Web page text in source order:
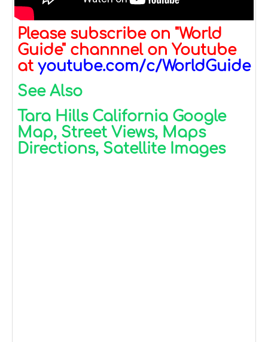
Please subscribe on "World
Guide" channnel on Youtube
at youtube.com/c/WorldGuide
See Also
Tara Hills California Google
Map, Street Views, Maps
Directions, Satellite Images